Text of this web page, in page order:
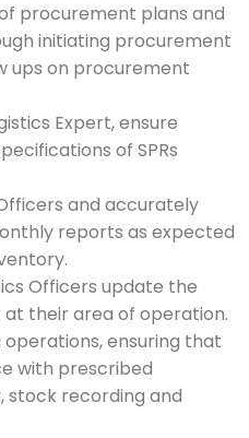
procurement plans and
initiating procurement
ups on procurement
Expert, ensure
of SPRs
and accurately
reports as expected
Officers update the
their area of operation.
ensuring that
with prescribed
stock recording and